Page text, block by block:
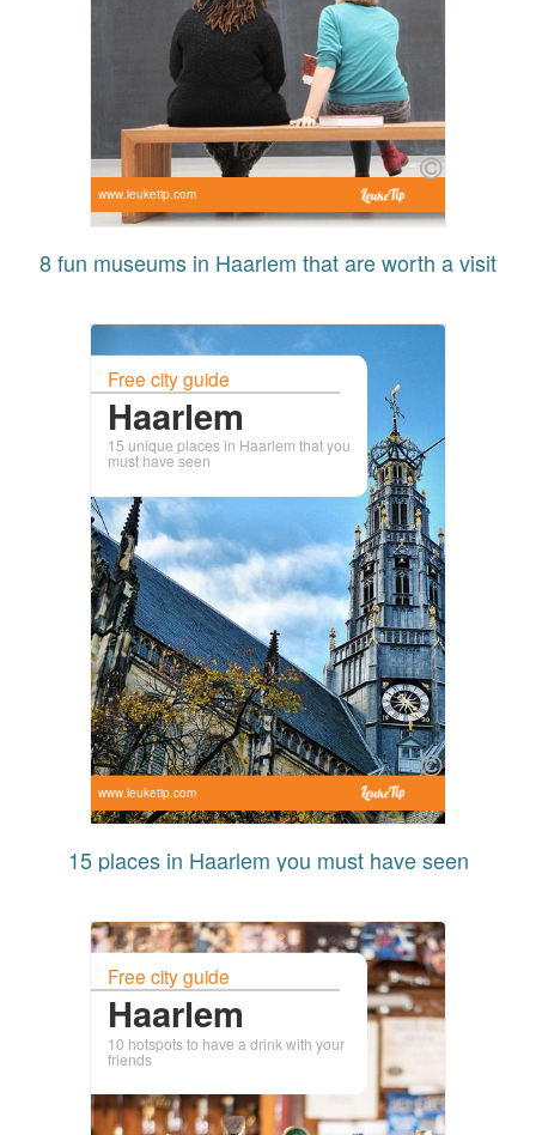
www.leuketip.com
8 fun museums in Haarlem that are worth a visit
Free city guide
Haarlem
15 unique places in Haarlem that you
must have seen
www.leuketip.com
15 places in Haarlem you must have seen
Free city guide
Haarlem
10 hotspots to have a drink with your
friends